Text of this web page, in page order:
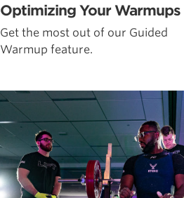
Optimizing Your Warmups
Get the most out of our Guided
Warmup feature.